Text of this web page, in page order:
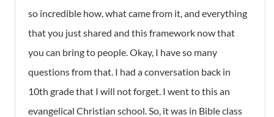
so incredible how, what came from it, and everything
that you just shared and this framework now that
you can bring to people. Okay, I have so many
questions from that. I had a conversation back in
10th grade that I will not forget. I went to this an
evangelical Christian school. So, it was in Bible class